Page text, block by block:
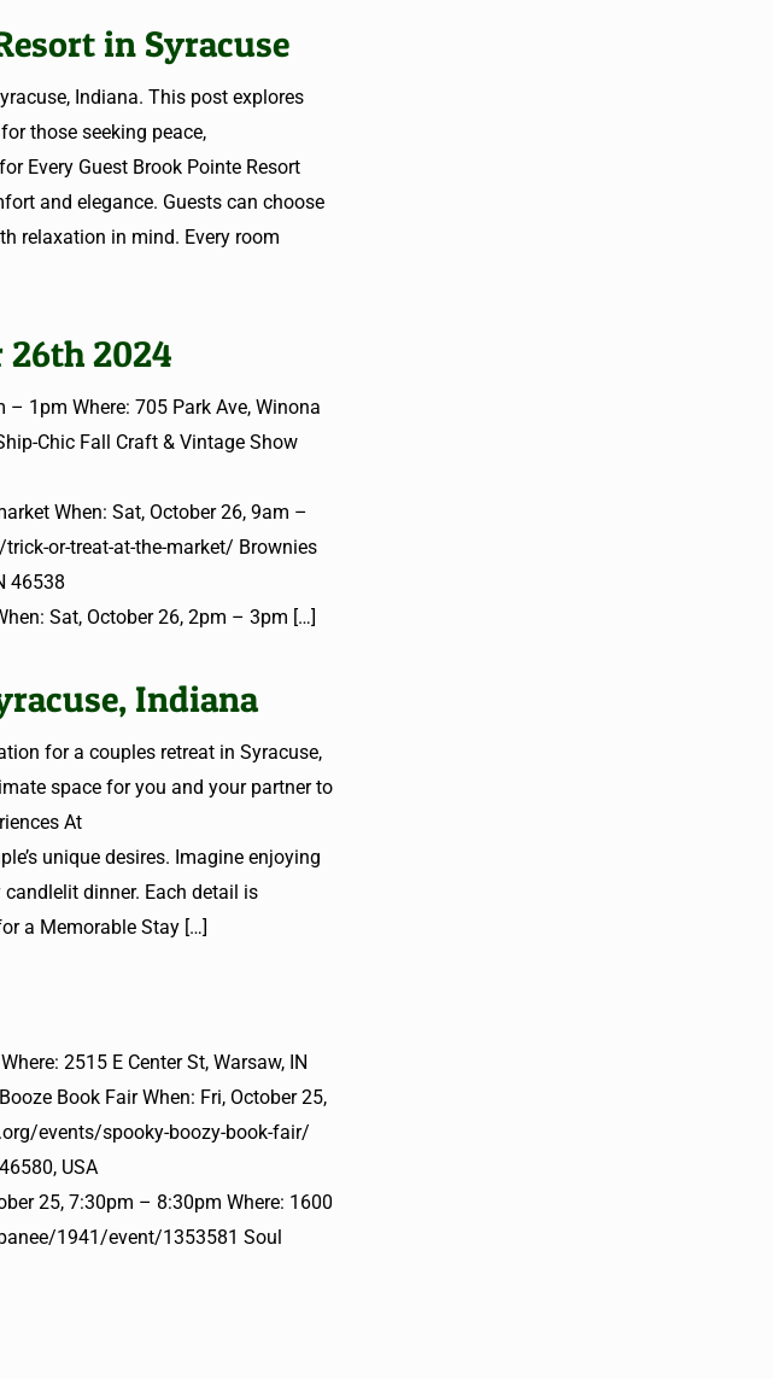
in Syracuse
Indiana. This post explores
those seeking peace,
Every Guest Brook Pointe Resort
and elegance. Guests can choose
relaxation in mind. Every room
26th 2024
– 1pm Where: 705 Park Ave, Winona
Chic Fall Craft & Vintage Show
When: Sat, October 26, 9am –
or-treat-at-the-market/ Brownies
46538
Sat, October 26, 2pm – 3pm […]
Indiana
for a couples retreat in Syracuse,
space for you and your partner to
At
unique desires. Imagine enjoying
dinner. Each detail is
a Memorable Stay […]
2515 E Center St, Warsaw, IN
Book Fair When: Fri, October 25,
events/spooky-boozy-book-fair/
USA
25, 7:30pm – 8:30pm Where: 1600
1941/event/1353581 Soul